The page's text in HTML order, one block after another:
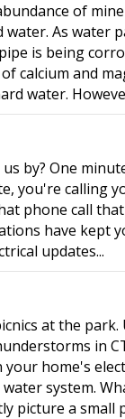
of
As water
is being
calcium and
water.
by? One
you're calling
phone call
have kept
updates...
at the
in
home's
system.
picture a small